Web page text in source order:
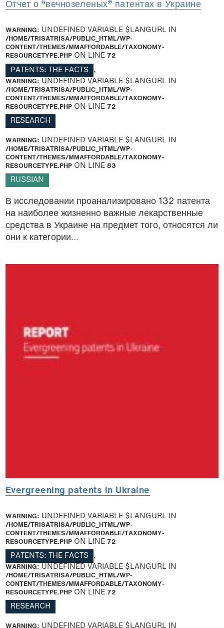
Отчет о “вечнозеленых” патентах в Украине
WARNING: UNDEFINED VARIABLE $LANGURL IN
/HOME/TRISATRISA/PUBLIC_HTML/WP-
CONTENT/THEMES/MMAFFORDABLE/TAXONOMY-
RESOURCETYPE.PHPON LINE 72
PATENTS: THE FACTS
,
WARNING: UNDEFINED VARIABLE $LANGURL IN
/HOME/TRISATRISA/PUBLIC_HTML/WP-
CONTENT/THEMES/MMAFFORDABLE/TAXONOMY-
RESOURCETYPE.PHPON LINE 72
RESEARCH
WARNING: UNDEFINED VARIABLE $LANGURL IN
/HOME/TRISATRISA/PUBLIC_HTML/WP-
CONTENT/THEMES/MMAFFORDABLE/TAXONOMY-
RESOURCETYPE.PHPON LINE 83
RUSSIAN
В исследовании проанализировано 132 патента
на наиболее жизненно важные лекарственные
средства в Украине на предмет того, относятся ли
они к категории...
Evergreening patents in Ukraine
WARNING: UNDEFINED VARIABLE $LANGURL IN
/HOME/TRISATRISA/PUBLIC_HTML/WP-
CONTENT/THEMES/MMAFFORDABLE/TAXONOMY-
RESOURCETYPE.PHPON LINE 72
PATENTS: THE FACTS
,
WARNING: UNDEFINED VARIABLE $LANGURL IN
/HOME/TRISATRISA/PUBLIC_HTML/WP-
CONTENT/THEMES/MMAFFORDABLE/TAXONOMY-
RESOURCETYPE.PHPON LINE 72
RESEARCH
WARNING: UNDEFINED VARIABLE $LANGURL IN